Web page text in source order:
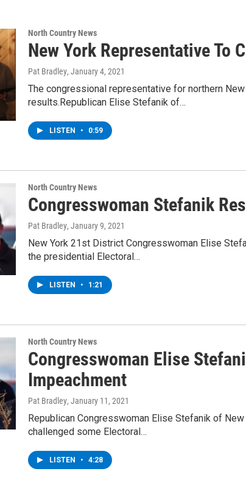
North Country News
New York Representative To
Pat Bradley, January 4, 2021
The congressional representative for northern
results.Republican Elise Stefanik of…
LISTEN • 0:59
North Country News
Congresswoman Stefanik
Pat Bradley, January 9, 2021
New York 21st District Congresswoman Elise
the presidential Electoral…
LISTEN • 1:21
North Country News
Congresswoman Elise
Impeachment
Pat Bradley, January 11, 2021
Republican Congresswoman Elise Stefanik of
challenged some Electoral…
LISTEN • 4:28